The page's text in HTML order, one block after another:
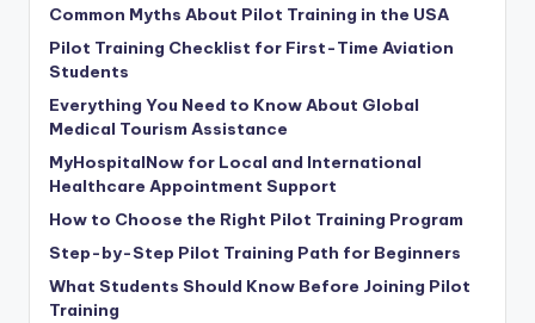
Common Myths About Pilot Training in the USA
Pilot Training Checklist for First-Time Aviation
Students
Everything You Need to Know About Global
Medical Tourism Assistance
MyHospitalNow for Local and International
Healthcare Appointment Support
How to Choose the Right Pilot Training Program
Step-by-Step Pilot Training Path for Beginners
What Students Should Know Before Joining Pilot
Training